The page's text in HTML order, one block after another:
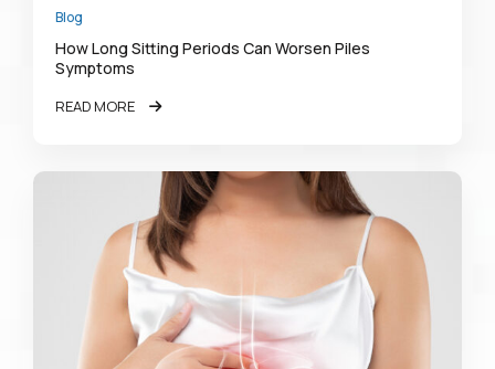
Blog
How Long Sitting Periods Can Worsen Piles
Symptoms
READ MORE